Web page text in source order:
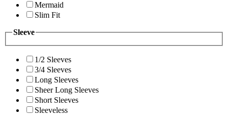
Mermaid
Slim Fit
Sleeve
1/2 Sleeves
3/4 Sleeves
Long Sleeves
Sheer Long Sleeves
Short Sleeves
Sleeveless